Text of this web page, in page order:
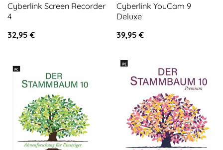
Cyberlink Screen Recorder
4
32,95 €
Cyberlink YouCam 9
Deluxe
39,95 €